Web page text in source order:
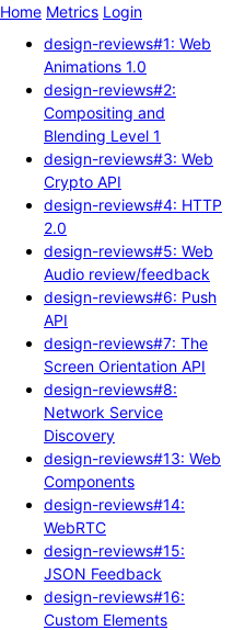
Home Metrics Login
design-reviews#1: Web
Animations 1.0
design-reviews#2:
Compositing and
Blending Level 1
design-reviews#3: Web
Crypto API
design-reviews#4: HTTP
2.0
design-reviews#5: Web
Audio review/feedback
design-reviews#6: Push
API
design-reviews#7: The
Screen Orientation API
design-reviews#8:
Network Service
Discovery
design-reviews#13: Web
Components
design-reviews#14:
WebRTC
design-reviews#15:
JSON Feedback
design-reviews#16:
Custom Elements